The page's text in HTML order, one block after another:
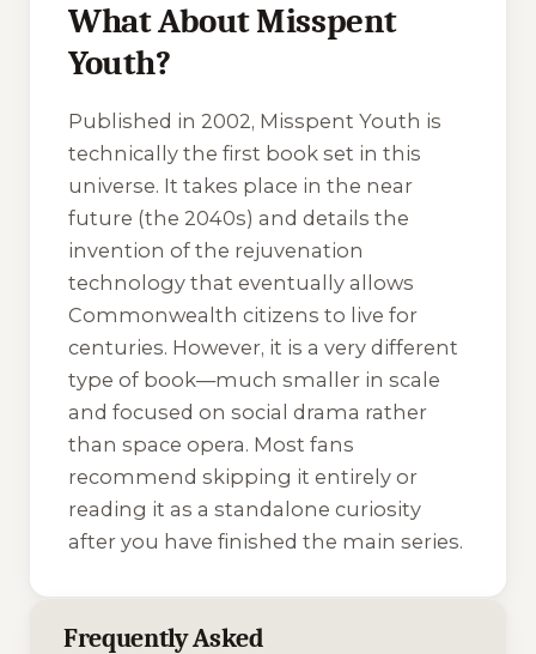
What About Misspent
Youth?
Published in 2002, Misspent Youth is
technically the first book set in this
universe. It takes place in the near
future (the 2040s) and details the
invention of the rejuvenation
technology that eventually allows
Commonwealth citizens to live for
centuries. However, it is a very different
type of book—much smaller in scale
and focused on social drama rather
than space opera. Most fans
recommend skipping it entirely or
reading it as a standalone curiosity
after you have finished the main series.
Frequently Asked